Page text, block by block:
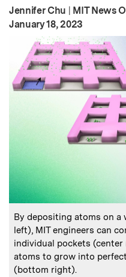
Jennifer Chu | MIT News
Publication Date:
January 18, 2023
Caption:
By depositing atoms on a
left), MIT engineers can
individual pockets (center
atoms to grow into
(bottom right).